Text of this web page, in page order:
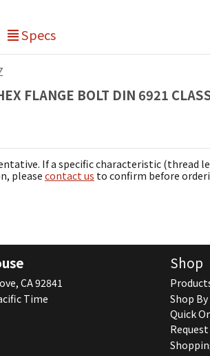
Specs
FLANGE BOLT DIN 6921
If a specific characteristic (thread
please contact us to confirm before
CA 92841
Time
Shop
Shop
Quick